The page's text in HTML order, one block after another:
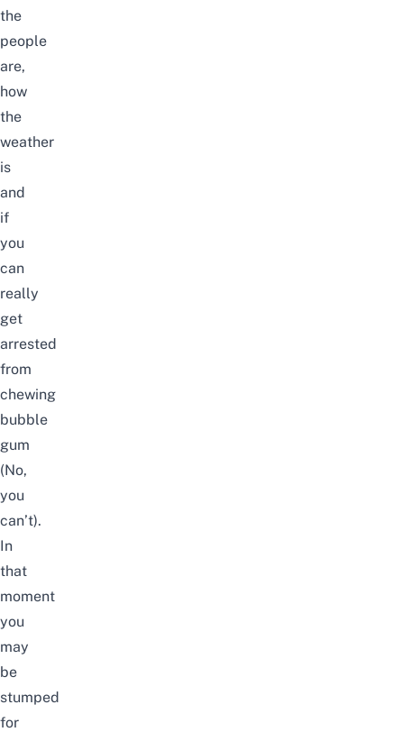
the
people
are,
how
the
weather
is
and
if
you
can
really
get
arrested
from
chewing
bubble
gum
(No,
you
can’t).
In
that
moment
you
may
be
stumped
for